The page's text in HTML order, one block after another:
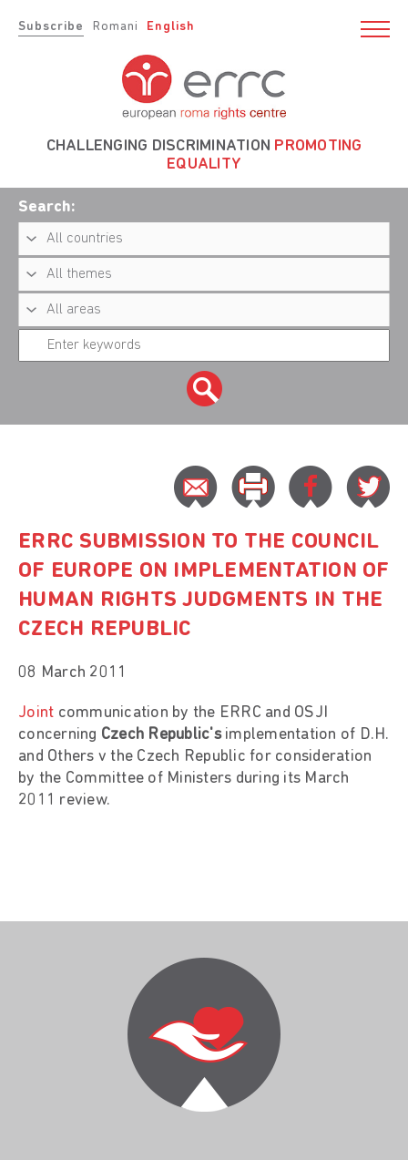
Subscribe Romani English
CHALLENGING DISCRIMINATION PROMOTING
EQUALITY
Search:
ERRC SUBMISSION TO THE COUNCIL
OF EUROPE ON IMPLEMENTATION OF
HUMAN RIGHTS JUDGMENTS IN THE
CZECH REPUBLIC
08 March 2011
Joint communication by the ERRC and OSJI
concerning Czech Republic's implementation of D.H.
and Others v the Czech Republic for consideration
by the Committee of Ministers during its March
2011 review.